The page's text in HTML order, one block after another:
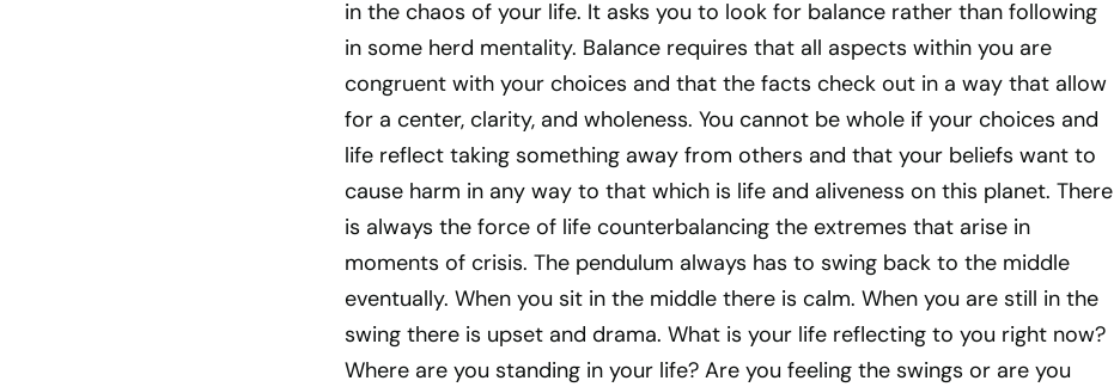
in the chaos of your life. It asks you to look for balance rather than following
in some herd mentality. Balance requires that all aspects within you are
congruent with your choices and that the facts check out in a way that allow
for a center, clarity, and wholeness. You cannot be whole if your choices and
life reflect taking something away from others and that your beliefs want to
cause harm in any way to that which is life and aliveness on this planet. There
is always the force of life counterbalancing the extremes that arise in
moments of crisis. The pendulum always has to swing back to the middle
eventually. When you sit in the middle there is calm. When you are still in the
swing there is upset and drama. What is your life reflecting to you right now?
Where are you standing in your life? Are you feeling the swings or are you